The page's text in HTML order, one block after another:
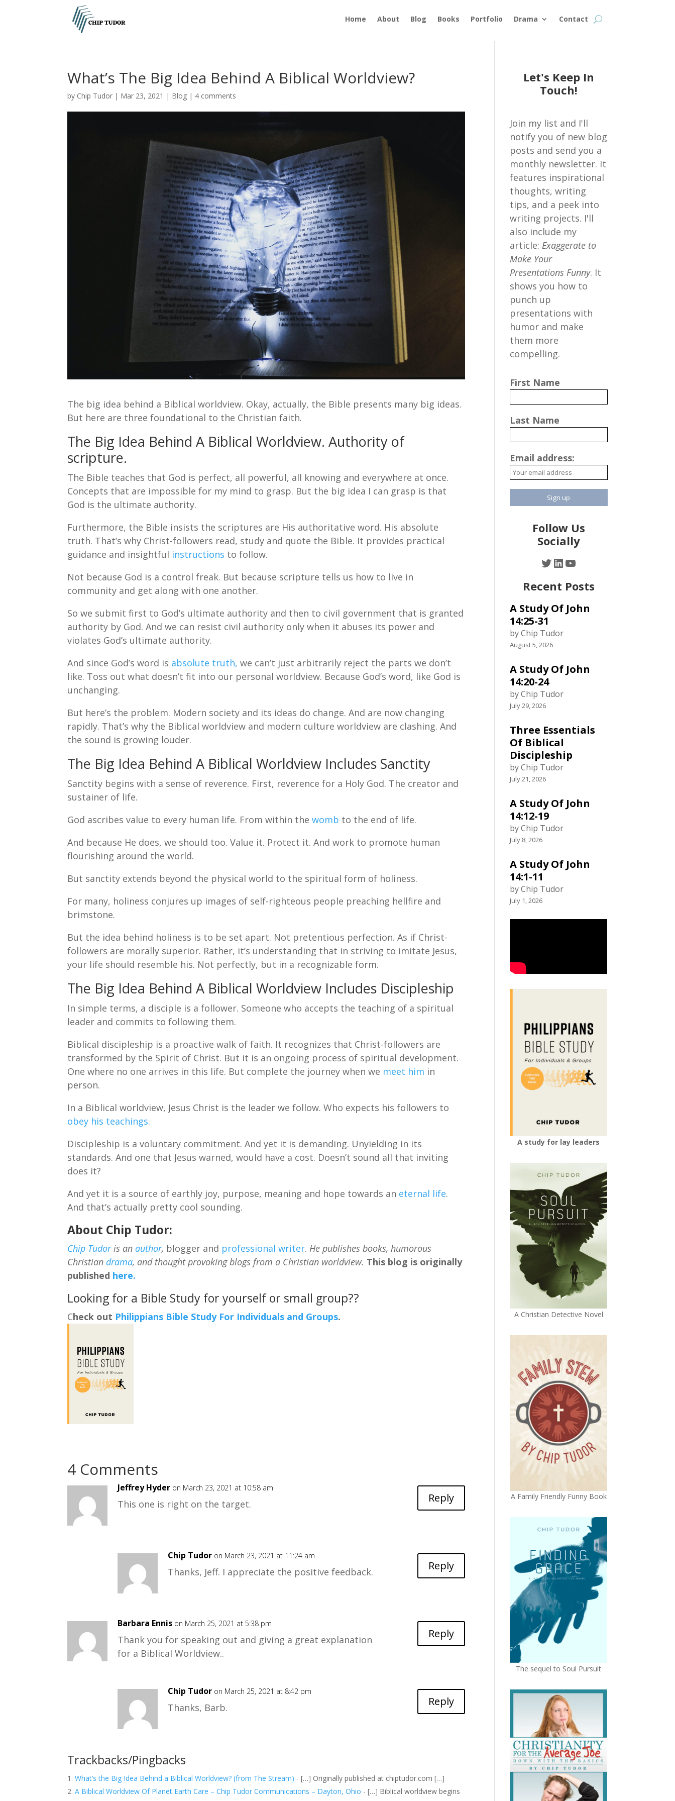
Home About Blog Books Portfolio Drama Contact
What’s The Big Idea Behind A Biblical Worldview?
by Chip Tudor | Mar 23, 2021 | Blog | 4 comments
The big idea behind a Biblical worldview. Okay, actually, the Bible presents many big ideas.
But here are three foundational to the Christian faith.
The Big Idea Behind A Biblical Worldview. Authority of
scripture.
The Bible teaches that God is perfect, all powerful, all knowing and everywhere at once.
Concepts that are impossible for my mind to grasp. But the big idea I can grasp is that
God is the ultimate authority.
Furthermore, the Bible insists the scriptures are His authoritative word. His absolute
truth. That’s why Christ-followers read, study and quote the Bible. It provides practical
guidance and insightful instructions to follow.
Not because God is a control freak. But because scripture tells us how to live in
community and get along with one another.
So we submit first to God’s ultimate authority and then to civil government that is granted
authority by God. And we can resist civil authority only when it abuses its power and
violates God’s ultimate authority.
And since God’s word is absolute truth, we can’t just arbitrarily reject the parts we don’t
like. Toss out what doesn’t fit into our personal worldview. Because God’s word, like God is
unchanging.
But here’s the problem. Modern society and its ideas do change. And are now changing
rapidly. That’s why the Biblical worldview and modern culture worldview are clashing. And
the sound is growing louder.
The Big Idea Behind A Biblical Worldview Includes Sanctity
Sanctity begins with a sense of reverence. First, reverence for a Holy God. The creator and
sustainer of life.
God ascribes value to every human life. From within thewomb to the end of life.
And because He does, we should too. Value it. Protect it. And work to promote human
flourishing around the world.
But sanctity extends beyond the physical world to the spiritual form of holiness.
For many, holiness conjures up images of self-righteous people preaching hellfire and
brimstone.
But the idea behind holiness is to be set apart. Not pretentious perfection. As if Christ-
followers are morally superior. Rather, it’s understanding that in striving to imitate Jesus,
your life should resemble his. Not perfectly, but in a recognizable form.
The Big Idea Behind A Biblical Worldview Includes Discipleship
In simple terms, a disciple is a follower. Someone who accepts the teaching of a spiritual
leader and commits to following them.
Biblical discipleship is a proactive walk of faith. It recognizes that Christ-followers are
transformed by the Spirit of Christ. But it is an ongoing process of spiritual development.
One where no one arrives in this life. But complete the journey when we meet him in
person.
In a Biblical worldview, Jesus Christ is the leader we follow. Who expects his followers to
obey his teachings.
Discipleship is a voluntary commitment. And yet it is demanding. Unyielding in its
standards. And one that Jesus warned, would have a cost. Doesn’t sound all that inviting
does it?
And yet it is a source of earthly joy, purpose, meaning and hope towards an eternal life.
And that’s actually pretty cool sounding.
About Chip Tudor:
Chip Tudoris an author, blogger and professional writer. He publishes books, humorous
Christian drama, and thought provoking blogs from a Christian worldview. This blog is originally
published here.
Looking for a Bible Study for yourself or small group??
Check out Philippians Bible Study For Individuals and Groups.
4 Comments
Jeffrey Hyder on March 23, 2021 at 10:58 am
This one is right on the target. Reply
Chip Tudor on March 23, 2021 at 11:24 am
Thanks, Jeff. I appreciate the positive feedback. Reply
Barbara Ennis on March 25, 2021 at 5:38 pm
Thank you for speaking out and giving a great explanation
for a Biblical Worldview..
Reply
Chip Tudor on March 25, 2021 at 8:42 pm
Thanks, Barb. Reply
Trackbacks/Pingbacks
What’s the Big Idea Behind a Biblical Worldview? (from The Stream) - […] Originally published at chiptudor.com […]
A Biblical Worldview Of Planet Earth Care – Chip Tudor Communications – Dayton, Ohio - […] Biblical worldview begins
Let's Keep In
Touch!
Join my list and I'll
notify you of new blog
posts and send you a
monthly newsletter. It
features inspirational
thoughts, writing
tips, and a peek into
writing projects. I'll
also include my
article: Exaggerate to
Make Your
Presentations Funny. It
shows you how to
punch up
presentations with
humor and make
them more
compelling.
First Name
Last Name
Email address:
Follow Us
Socially
Twitter
LinkedIn
YouTube
Recent Posts
A Study Of John
14:25-31
by Chip Tudor
August 5, 2026
A Study Of John
14:20-24
by Chip Tudor
July 29, 2026
Three Essentials
Of Biblical
Discipleship
by Chip Tudor
July 21, 2026
A Study Of John
14:12-19
by Chip Tudor
July 8, 2026
A Study Of John
14:1-11
by Chip Tudor
July 1, 2026
A study for lay leaders
A Christian Detective Novel
A Family Friendly Funny Book
The sequel to Soul Pursuit